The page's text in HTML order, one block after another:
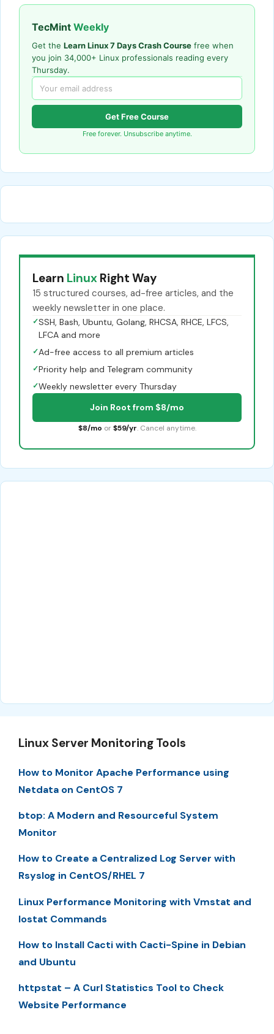
TecMint Weekly
Get the Learn Linux 7 Days Crash Course free when
you join 34,000+ Linux professionals reading every
Thursday.
Get Free Course
Free forever. Unsubscribe anytime.
Learn Linux Right Way
15 structured courses, ad-free articles, and the
weekly newsletter in one place.
✓SSH, Bash, Ubuntu, Golang, RHCSA, RHCE, LFCS,
LFCA and more
✓Ad-free access to all premium articles
✓Priority help and Telegram community
✓Weekly newsletter every Thursday
Join Root from $8/mo
$8/mo or $59/yr. Cancel anytime.
Linux Server Monitoring Tools
How to Monitor Apache Performance using
Netdata on CentOS 7
btop: A Modern and Resourceful System
Monitor
How to Create a Centralized Log Server with
Rsyslog in CentOS/RHEL 7
Linux Performance Monitoring with Vmstat and
Iostat Commands
How to Install Cacti with Cacti-Spine in Debian
and Ubuntu
httpstat – A Curl Statistics Tool to Check
Website Performance